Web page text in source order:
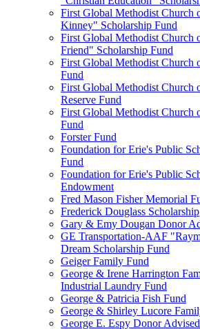
First Global Methodist Church
Kinney" Scholarship Fund
First Global Methodist
Friend" Scholarship Fund
First Global Methodist Church
Fund
First Global Methodist Church
Reserve Fund
First Global Methodist Church
Fund
Forster Fund
Foundation for Erie's Public
Fund
Foundation for Erie's Public
Endowment
Fred Mason Fisher Memorial
Frederick Douglass Scholarship
Gary & Emy Dougan Donor
GE Transportation-AAF
Dream Scholarship Fund
Geiger Family Fund
George & Irene Harrington
Industrial Laundry Fund
George & Patricia Fish Fund
George & Shirley Lucore
George E. Espy Donor